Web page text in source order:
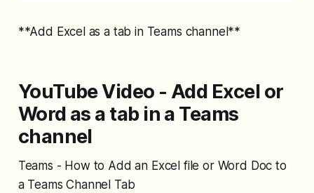
**Add Excel as a tab in Teams channel**
YouTube Video - Add Excel or
Word as a tab in a Teams
channel
Teams - How to Add an Excel file or Word Doc to
a Teams Channel Tab